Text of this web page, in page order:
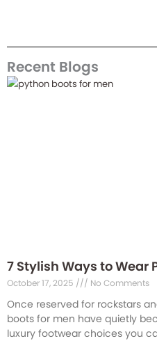
Recent Blogs
7 Stylish Ways to Wear
October 17, 2025 No Comments
Once reserved for rockstars
boots for men have quietly
luxury footwear choices you